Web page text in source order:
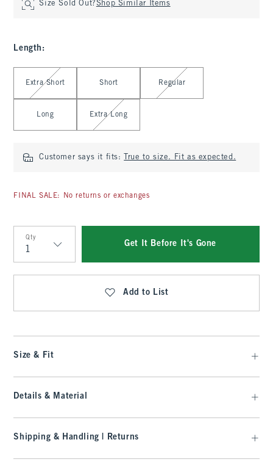
Size Sold Out?Shop Similar Items
Length :
Select Length
Extra Short Short Regular
Long Extra Long
Customer says it fits: True to size. Fit as expected.
FINAL SALE: No returns or exchanges
Qty
Qty
Get It Before It's Gone
Add to List
Size & Fit
Details & Material
Shipping & Handling | Returns